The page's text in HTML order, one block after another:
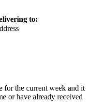
to:
for the current week and it
or have already received